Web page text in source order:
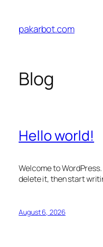
content
pakarbot.com
Blog
Hello world!
Welcome to
delete it, then start
August 6, 2026